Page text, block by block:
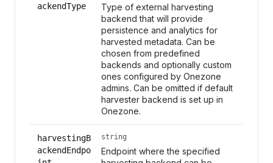
ackendType
Type of external harvesting
backend that will provide
persistence and analytics for
harvested metadata. Can be
chosen from predefined
backends and optionally custom
ones configured by Onezone
admins. Can be omitted if default
harvester backend is set up in
Onezone.
harvestingB
ackendEndpo
string
Endpoint where the specified